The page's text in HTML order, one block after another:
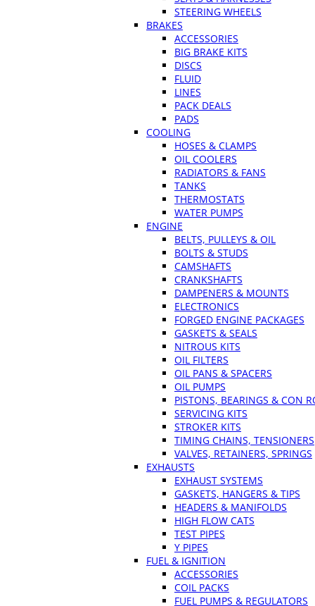
STEERING WHEELS
BRAKES
ACCESSORIES
BIG BRAKE KITS
DISCS
FLUID
LINES
PACK DEALS
PADS
COOLING
HOSES & CLAMPS
OIL COOLERS
RADIATORS & FANS
TANKS
THERMOSTATS
WATER PUMPS
ENGINE
BELTS, PULLEYS & OIL
BOLTS & STUDS
CAMSHAFTS
CRANKSHAFTS
DAMPENERS & MOUNTS
ELECTRONICS
FORGED ENGINE PACKAGES
GASKETS & SEALS
NITROUS KITS
OIL FILTERS
OIL PANS & SPACERS
OIL PUMPS
PISTONS, BEARINGS & CON
SERVICING KITS
STROKER KITS
TIMING CHAINS, TENSIONERS
VALVES, RETAINERS, SPRINGS
EXHAUSTS
EXHAUST SYSTEMS
GASKETS, HANGERS & TIPS
HEADERS & MANIFOLDS
HIGH FLOW CATS
TEST PIPES
Y PIPES
FUEL & IGNITION
ACCESSORIES
COIL PACKS
FUEL PUMPS & REGULATORS